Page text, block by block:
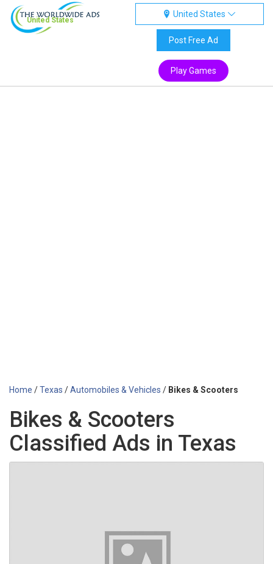
United States
United States
Post Free Ad
Play Games
Home /Texas /Automobiles & Vehicles / Bikes & Scooters
Bikes & Scooters
Classified Ads in Texas